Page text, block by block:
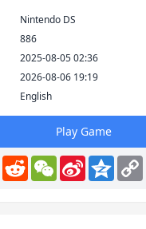
Nintendo DS
886
2025-08-05 02:36
2026-08-06 19:19
English
Play Game
Facebook
RedditWeChat
Sina
Weibo
Qzone